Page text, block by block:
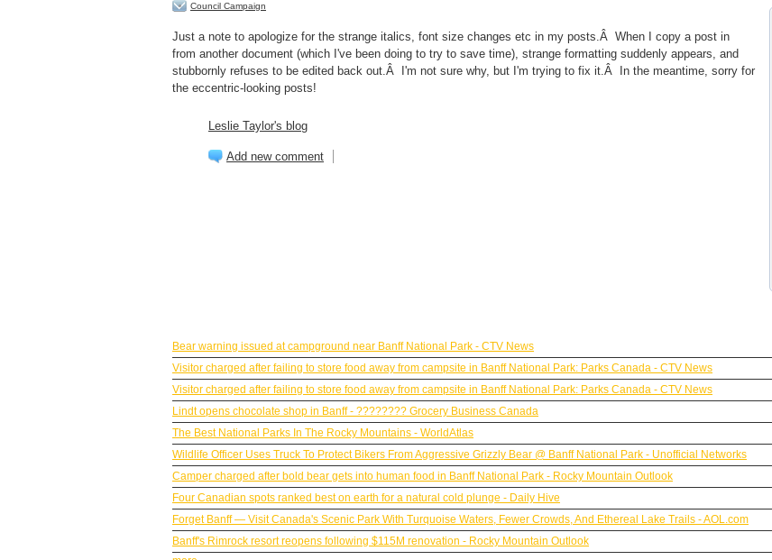
Council Campaign
Just a note to apologize for the strange italics, font size changes etc in my posts.Â When I copy a post in
from another document (which I've been doing to try to save time), strange formatting suddenly appears, and
stubbornly refuses to be edited back out.Â I'm not sure why, but I'm trying to fix it.Â In the meantime, sorry for
the eccentric-looking posts!
Leslie Taylor's blog
Add new comment
Bear warning issued at campground near Banff National Park - CTV News
Visitor charged after failing to store food away from campsite in Banff National Park: Parks Canada - CTV News
Visitor charged after failing to store food away from campsite in Banff National Park: Parks Canada - CTV News
Lindt opens chocolate shop in Banff - ???????? Grocery Business Canada
The Best National Parks In The Rocky Mountains - WorldAtlas
Wildlife Officer Uses Truck To Protect Bikers From Aggressive Grizzly Bear @ Banff National Park - Unofficial Networks
Camper charged after bold bear gets into human food in Banff National Park - Rocky Mountain Outlook
Four Canadian spots ranked best on earth for a natural cold plunge - Daily Hive
Forget Banff — Visit Canada's Scenic Park With Turquoise Waters, Fewer Crowds, And Ethereal Lake Trails - AOL.com
Banff's Rimrock resort reopens following $115M renovation - Rocky Mountain Outlook